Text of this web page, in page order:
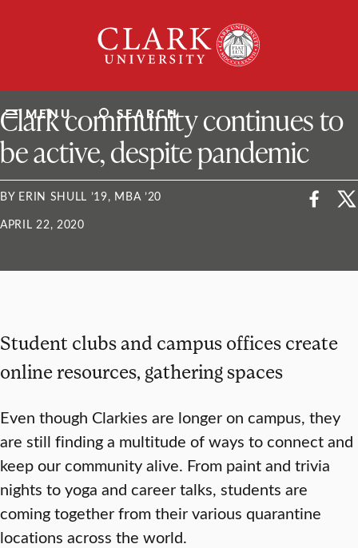
University
MENU SEARCH
ClarkU News
Clark community continues to
be active, despite pandemic
BY ERIN SHULL ’19, MBA ’20
APRIL 22, 2020
Student clubs and campus offices create
online resources, gathering spaces
Even though Clarkies are longer on campus, they
are still finding a multitude of ways to connect and
keep our community alive. From paint and trivia
nights to yoga and career talks, students are
coming together from their various quarantine
locations across the world.